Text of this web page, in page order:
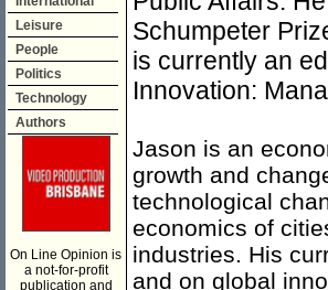
Leisure
People
Politics
Technology
Authors
On Line Opinion is
a not-for-profit
publication and
Schumpeter
is currently an
Innovation:
Jason is an
growth and
technological
economics of
industries. His
and on global